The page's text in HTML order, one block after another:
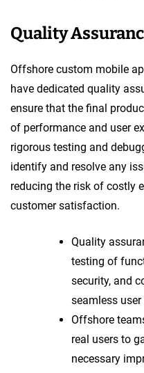
Quality
Offshore custom mobile
have dedicated quality
ensure that the final
of performance and user
rigorous testing and
identify and resolve any
reducing the risk of costly
customer satisfaction.
Quality
testing of
security, and
seamless user
Offshore
real users to
necessary